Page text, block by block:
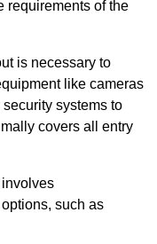
requirements of the
is necessary to
like cameras
systems to
covers all entry
such as